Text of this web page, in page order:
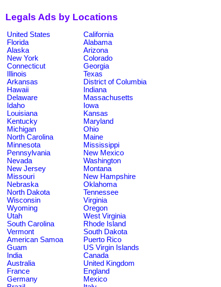
Legals Ads by Locations
United States
California
Florida
Alabama
Alaska
Arizona
New York
Colorado
Connecticut
Georgia
Illinois
Texas
Arkansas
District of Columbia
Hawaii
Indiana
Delaware
Massachusetts
Idaho
Iowa
Louisiana
Kansas
Kentucky
Maryland
Michigan
Ohio
North Carolina
Maine
Minnesota
Mississippi
Pennsylvania
New Mexico
Nevada
Washington
New Jersey
Montana
Missouri
New Hampshire
Nebraska
Oklahoma
North Dakota
Tennessee
Wisconsin
Virginia
Wyoming
Oregon
Utah
West Virginia
South Carolina
Rhode Island
Vermont
South Dakota
American Samoa
Puerto Rico
Guam
US Virgin Islands
India
Canada
Australia
United Kingdom
France
England
Germany
Mexico